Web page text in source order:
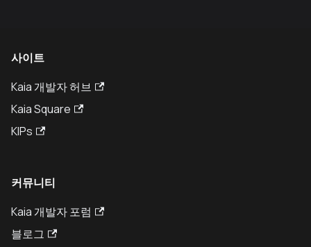
사이트
Kaia 개발자 허브
Kaia Square
KIPs
커뮤니티
Kaia 개발자 포럼
블로그